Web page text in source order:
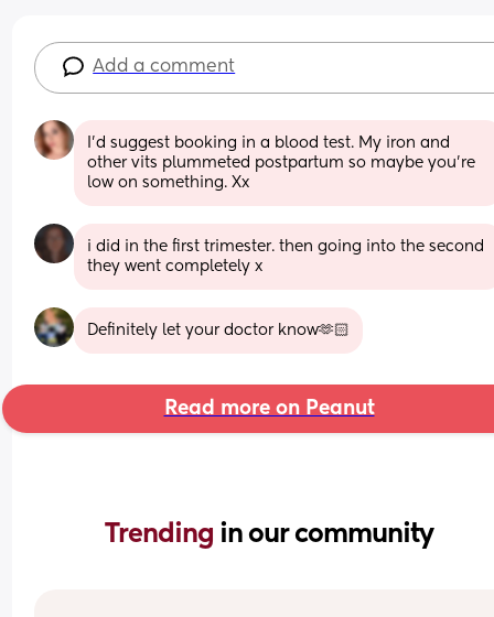
Add a comment
I’d suggest booking in a blood test. My iron and
other vits plummeted postpartum so maybe you’re
low on something. Xx
i did in the first trimester. then going into the second
they went completely x
Definitely let your doctor know🫶🏻
Read more on Peanut
Trending in our community